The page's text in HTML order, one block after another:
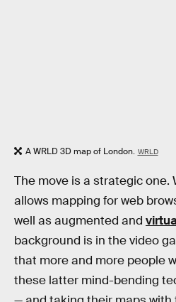
A WRLD 3D map of London. WRLD
The move is a strategic one.
allows mapping for web
well as augmented and
background is in the video
that more and more people
these latter mind-bending